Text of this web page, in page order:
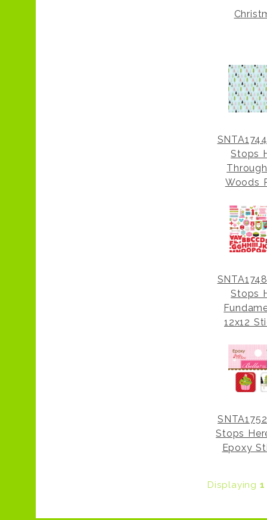
Stops
Woods
Stops
12x12
Stops
Epoxy
Displaying 1